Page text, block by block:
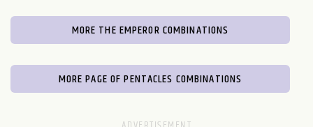
MORE THE EMPEROR COMBINATIONS
MORE PAGE OF PENTACLES COMBINATIONS